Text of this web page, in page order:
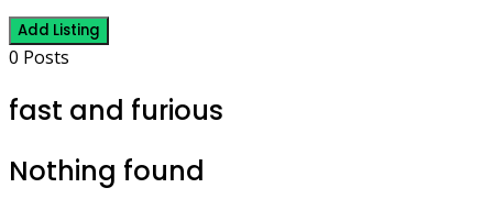
Add Listing
0 Posts
fast and furious
Nothing found